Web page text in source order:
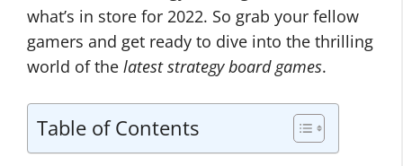
what’s in store for 2022. So grab your fellow
gamers and get ready to dive into the thrilling
world of the latest strategy board games.
Table of Contents